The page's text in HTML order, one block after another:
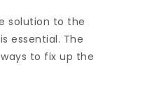
solution to the
essential. The
to fix up the